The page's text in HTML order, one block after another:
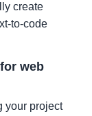
create
to-code
web
your project